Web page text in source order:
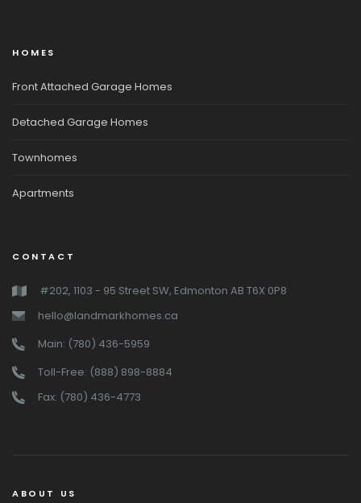
HOMES
Front Attached Garage Homes
Detached Garage Homes
Townhomes
Apartments
CONTACT
#202, 1103 - 95 Street SW, Edmonton AB T6X 0P8
hello@landmarkhomes.ca
Main: (780) 436-5959
Toll-Free: (888) 898-8884
Fax: (780) 436-4773
ABOUT US